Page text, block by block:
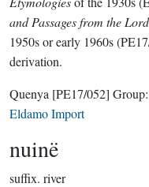
and Passages from the
1950s or early 1960s
derivation.
Quenya [PE17/052] Group:
Eldamo Import
nuinë
suffix. river